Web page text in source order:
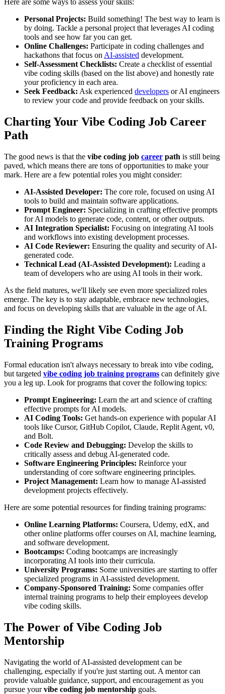
Here are some ways to assess your skills:
Personal Projects: Build something! The best way to learn is
by doing. Tackle a personal project that leverages AI coding
tools and see how far you can get.
Online Challenges: Participate in coding challenges and
hackathons that focus on AI-assisted development.
Self-Assessment Checklists: Create a checklist of essential
vibe coding skills (based on the list above) and honestly rate
your proficiency in each area.
Seek Feedback: Ask experienced developers or AI engineers
to review your code and provide feedback on your skills.
Charting Your Vibe Coding Job Career
Path
The good news is that the vibe coding job career path is still being
paved, which means there are tons of opportunities to make your
mark. Here are a few potential roles you might consider:
AI-Assisted Developer: The core role, focused on using AI
tools to build and maintain software applications.
Prompt Engineer: Specializing in crafting effective prompts
for AI models to generate code, content, or other outputs.
AI Integration Specialist: Focusing on integrating AI tools
and workflows into existing development processes.
AI Code Reviewer: Ensuring the quality and security of AI-
generated code.
Technical Lead (AI-Assisted Development): Leading a
team of developers who are using AI tools in their work.
As the field matures, we'll likely see even more specialized roles
emerge. The key is to stay adaptable, embrace new technologies,
and focus on developing skills that are valuable in the age of AI.
Finding the Right Vibe Coding Job
Training Programs
Formal education isn't always necessary to break into vibe coding,
but targeted vibe coding job training programs can definitely give
you a leg up. Look for programs that cover the following topics:
Prompt Engineering: Learn the art and science of crafting
effective prompts for AI models.
AI Coding Tools: Get hands-on experience with popular AI
tools like Cursor, GitHub Copilot, Claude, Replit Agent, v0,
and Bolt.
Code Review and Debugging: Develop the skills to
critically assess and debug AI-generated code.
Software Engineering Principles: Reinforce your
understanding of core software engineering principles.
Project Management: Learn how to manage AI-assisted
development projects effectively.
Here are some potential resources for finding training programs:
Online Learning Platforms: Coursera, Udemy, edX, and
other online platforms offer courses on AI, machine learning,
and software development.
Bootcamps: Coding bootcamps are increasingly
incorporating AI tools into their curricula.
University Programs: Some universities are starting to offer
specialized programs in AI-assisted development.
Company-Sponsored Training: Some companies offer
internal training programs to help their employees develop
vibe coding skills.
The Power of Vibe Coding Job
Mentorship
Navigating the world of AI-assisted development can be
challenging, especially if you're just starting out. A mentor can
provide valuable guidance, support, and encouragement as you
pursue yourvibe coding job mentorship goals.